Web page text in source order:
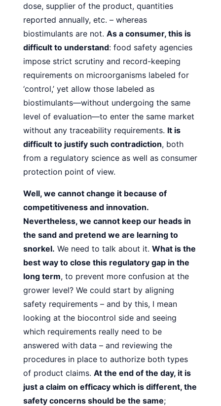
dose, supplier of the product, quantities
reported annually, etc. – whereas
biostimulants are not. As a consumer, this is
difficult to understand: food safety agencies
impose strict scrutiny and record-keeping
requirements on microorganisms labeled for
‘control,’ yet allow those labeled as
biostimulants—without undergoing the same
level of evaluation—to enter the same market
without any traceability requirements. It is
difficult to justify such contradiction, both
from a regulatory science as well as consumer
protection point of view.
Well, we cannot change it because of
competitiveness and innovation.
Nevertheless, we cannot keep our heads in
the sand and pretend we are learning to
snorkel. We need to talk about it. What is the
best way to close this regulatory gap in the
long term, to prevent more confusion at the
grower level? We could start by aligning
safety requirements – and by this, I mean
looking at the biocontrol side and seeing
which requirements really need to be
answered with data – and reviewing the
procedures in place to authorize both types
of product claims. At the end of the day, it is
just a claim on efficacy which is different, the
safety concerns should be the same;